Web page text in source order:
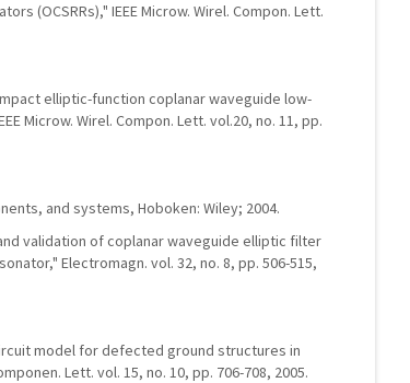
(OCSRRs)," IEEE Microw. Wirel. Compon. Lett.
elliptic-function coplanar waveguide low-
Microw. Wirel. Compon. Lett. vol.20, no. 11, pp.
and systems, Hoboken: Wiley; 2004.
validation of coplanar waveguide elliptic filter
Electromagn. vol. 32, no. 8, pp. 506-515,
model for defected ground structures in
Lett. vol. 15, no. 10, pp. 706-708, 2005.